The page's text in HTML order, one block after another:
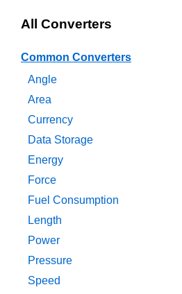
All Converters
Common Converters
Angle
Area
Currency
Data Storage
Energy
Force
Fuel Consumption
Length
Power
Pressure
Speed